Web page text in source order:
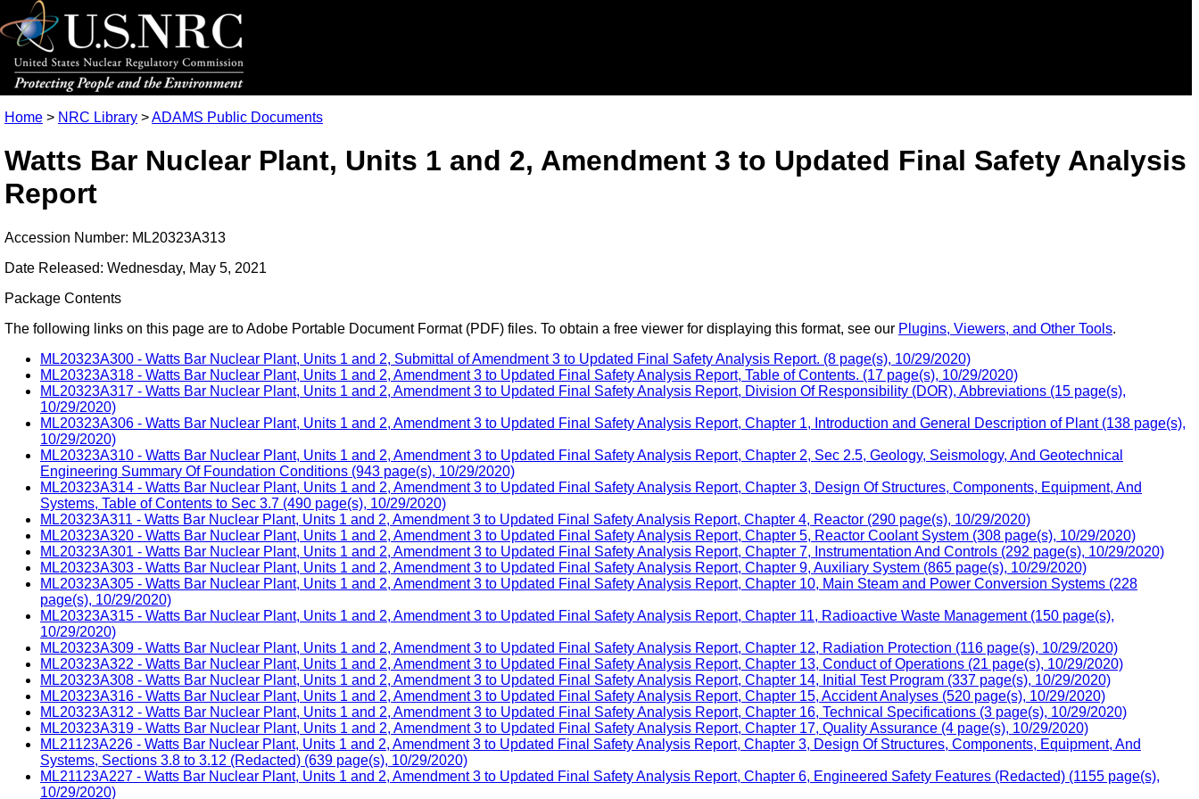
Home > NRC Library >ADAMS Public Documents
Watts Bar Nuclear Plant, Units 1 and 2, Amendment 3 to Updated Final Safety Analysis
Report
Accession Number: ML20323A313
Date Released: Wednesday, May 5, 2021
Package Contents
The following links on this page are to Adobe Portable Document Format (PDF) files. To obtain a free viewer for displaying this format, see our Plugins, Viewers, and Other Tools.
ML20323A300 - Watts Bar Nuclear Plant, Units 1 and 2, Submittal of Amendment 3 to Updated Final Safety Analysis Report. (8 page(s), 10/29/2020)
ML20323A318 - Watts Bar Nuclear Plant, Units 1 and 2, Amendment 3 to Updated Final Safety Analysis Report, Table of Contents. (17 page(s), 10/29/2020)
ML20323A317 - Watts Bar Nuclear Plant, Units 1 and 2, Amendment 3 to Updated Final Safety Analysis Report, Division Of Responsibility (DOR), Abbreviations (15 page(s),
10/29/2020)
ML20323A306 - Watts Bar Nuclear Plant, Units 1 and 2, Amendment 3 to Updated Final Safety Analysis Report, Chapter 1, Introduction and General Description of Plant (138 page(s),
10/29/2020)
ML20323A310 - Watts Bar Nuclear Plant, Units 1 and 2, Amendment 3 to Updated Final Safety Analysis Report, Chapter 2, Sec 2.5, Geology, Seismology, And Geotechnical
Engineering Summary Of Foundation Conditions (943 page(s), 10/29/2020)
ML20323A314 - Watts Bar Nuclear Plant, Units 1 and 2, Amendment 3 to Updated Final Safety Analysis Report, Chapter 3, Design Of Structures, Components, Equipment, And
Systems, Table of Contents to Sec 3.7 (490 page(s), 10/29/2020)
ML20323A311 - Watts Bar Nuclear Plant, Units 1 and 2, Amendment 3 to Updated Final Safety Analysis Report, Chapter 4, Reactor (290 page(s), 10/29/2020)
ML20323A320 - Watts Bar Nuclear Plant, Units 1 and 2, Amendment 3 to Updated Final Safety Analysis Report, Chapter 5, Reactor Coolant System (308 page(s), 10/29/2020)
ML20323A301 - Watts Bar Nuclear Plant, Units 1 and 2, Amendment 3 to Updated Final Safety Analysis Report, Chapter 7, Instrumentation And Controls (292 page(s), 10/29/2020)
ML20323A303 - Watts Bar Nuclear Plant, Units 1 and 2, Amendment 3 to Updated Final Safety Analysis Report, Chapter 9, Auxiliary System (865 page(s), 10/29/2020)
ML20323A305 - Watts Bar Nuclear Plant, Units 1 and 2, Amendment 3 to Updated Final Safety Analysis Report, Chapter 10, Main Steam and Power Conversion Systems (228
page(s), 10/29/2020)
ML20323A315 - Watts Bar Nuclear Plant, Units 1 and 2, Amendment 3 to Updated Final Safety Analysis Report, Chapter 11, Radioactive Waste Management (150 page(s),
10/29/2020)
ML20323A309 - Watts Bar Nuclear Plant, Units 1 and 2, Amendment 3 to Updated Final Safety Analysis Report, Chapter 12, Radiation Protection (116 page(s), 10/29/2020)
ML20323A322 - Watts Bar Nuclear Plant, Units 1 and 2, Amendment 3 to Updated Final Safety Analysis Report, Chapter 13, Conduct of Operations (21 page(s), 10/29/2020)
ML20323A308 - Watts Bar Nuclear Plant, Units 1 and 2, Amendment 3 to Updated Final Safety Analysis Report, Chapter 14, Initial Test Program (337 page(s), 10/29/2020)
ML20323A316 - Watts Bar Nuclear Plant, Units 1 and 2, Amendment 3 to Updated Final Safety Analysis Report, Chapter 15, Accident Analyses (520 page(s), 10/29/2020)
ML20323A312 - Watts Bar Nuclear Plant, Units 1 and 2, Amendment 3 to Updated Final Safety Analysis Report, Chapter 16, Technical Specifications (3 page(s), 10/29/2020)
ML20323A319 - Watts Bar Nuclear Plant, Units 1 and 2, Amendment 3 to Updated Final Safety Analysis Report, Chapter 17, Quality Assurance (4 page(s), 10/29/2020)
ML21123A226 - Watts Bar Nuclear Plant, Units 1 and 2, Amendment 3 to Updated Final Safety Analysis Report, Chapter 3, Design Of Structures, Components, Equipment, And
Systems, Sections 3.8 to 3.12 (Redacted) (639 page(s), 10/29/2020)
ML21123A227 - Watts Bar Nuclear Plant, Units 1 and 2, Amendment 3 to Updated Final Safety Analysis Report, Chapter 6, Engineered Safety Features (Redacted) (1155 page(s),
10/29/2020)